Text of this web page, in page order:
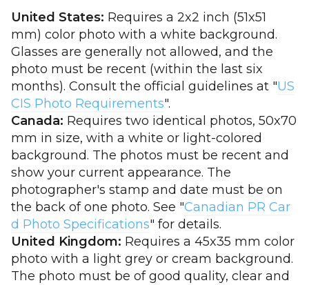
United States: Requires a 2x2 inch (51x51
mm) color photo with a white background.
Glasses are generally not allowed, and the
photo must be recent (within the last six
months). Consult the official guidelines at "US
CIS Photo Requirements".
Canada: Requires two identical photos, 50x70
mm in size, with a white or light-colored
background. The photos must be recent and
show your current appearance. The
photographer's stamp and date must be on
the back of one photo. See "Canadian PR Car
d Photo Specifications" for details.
United Kingdom: Requires a 45x35 mm color
photo with a light grey or cream background.
The photo must be of good quality, clear and